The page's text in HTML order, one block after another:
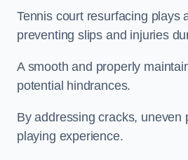
Tennis court resurfacing plays
preventing slips and injuries
A smooth and properly
potential hindrances.
By addressing cracks, uneven
playing experience.